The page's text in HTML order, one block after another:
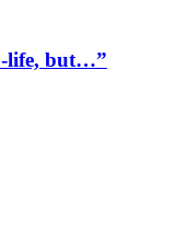
life, but…”